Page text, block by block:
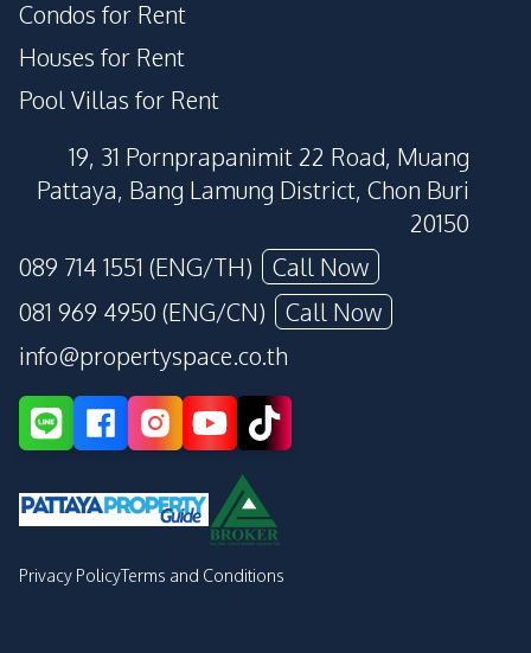
Condos for Rent
Houses for Rent
Pool Villas for Rent
19, 31 Pornprapanimit 22 Road, Muang
Pattaya, Bang Lamung District, Chon Buri
20150
089 714 1551 (ENG/TH)
Call Now
081 969 4950 (ENG/CN)
Call Now
info@propertyspace.co.th
Privacy PolicyTerms and Conditions